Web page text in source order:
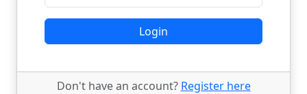
Login
Don't have an account? Register here